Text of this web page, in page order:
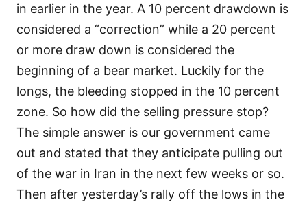
in earlier in the year. A 10 percent drawdown is
considered a “correction” while a 20 percent
or more draw down is considered the
beginning of a bear market. Luckily for the
longs, the bleeding stopped in the 10 percent
zone. So how did the selling pressure stop?
The simple answer is our government came
out and stated that they anticipate pulling out
of the war in Iran in the next few weeks or so.
Then after yesterday’s rally off the lows in the